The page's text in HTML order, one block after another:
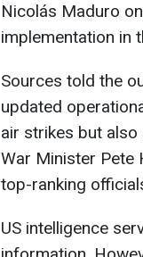
Nicolás Maduro
implementation in
Sources told the
updated
air strikes but
War Minister Pete
top-ranking
US intelligence